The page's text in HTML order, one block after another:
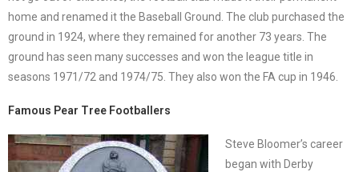
home and renamed it the Baseball Ground. The club purchased the
ground in 1924, where they remained for another 73 years. The
ground has seen many successes and won the league title in
seasons 1971/72 and 1974/75. They also won the FA cup in 1946.
Famous Pear Tree Footballers
Steve Bloomer’s career
began with Derby